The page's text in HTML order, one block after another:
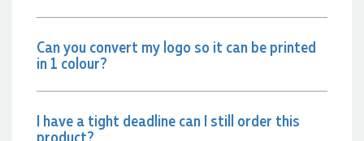
Can you convert my logo so it can be printed
in 1 colour?
I have a tight deadline can I still order this
product?
Dale
Verified Customer
could help us with a very last minute order and within 30
within a few hours we had proofs approved and the order in
motion!